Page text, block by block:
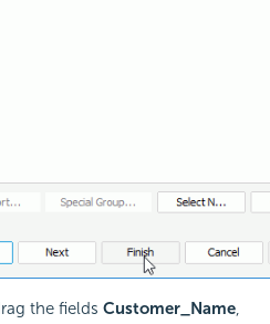
the fields Customer_Name,